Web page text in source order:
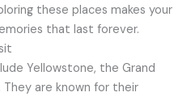
these places makes your
that last forever.
Yellowstone, the Grand
They are known for their